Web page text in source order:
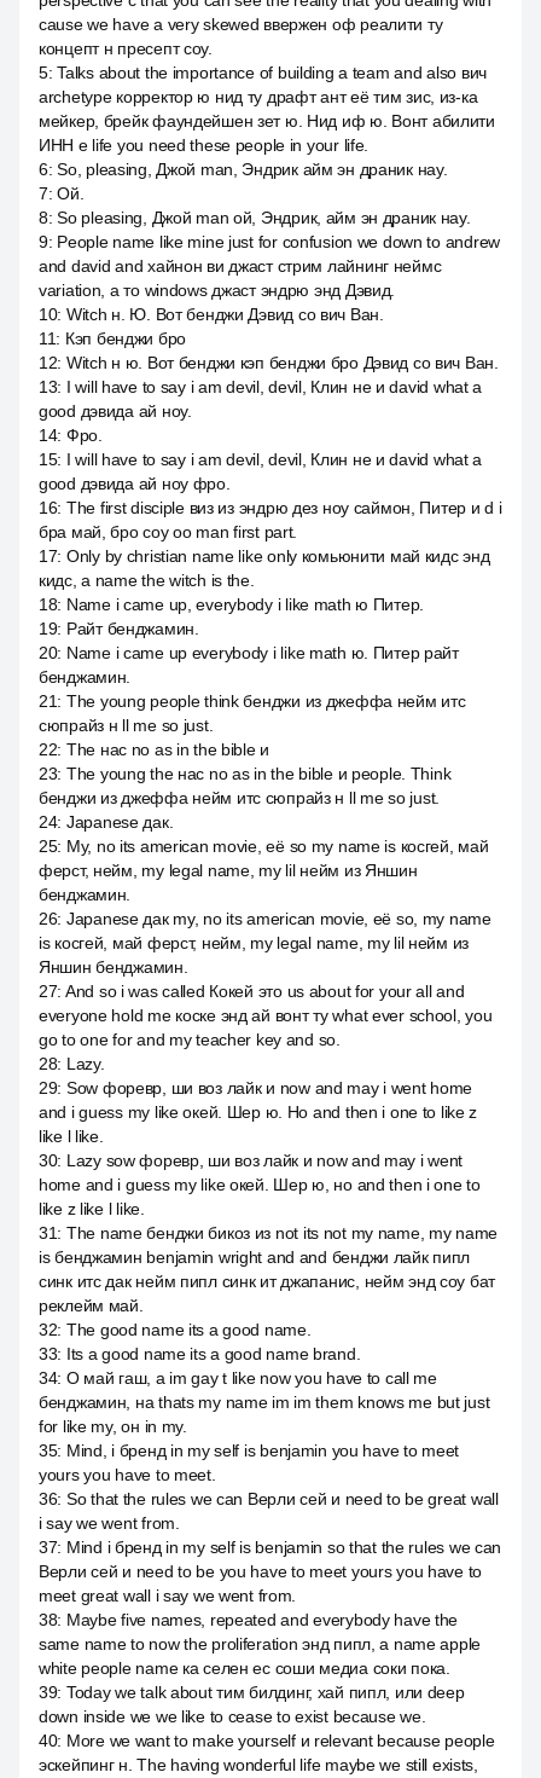
cause we have a very skewed ввержен оф реалити ту
концепт н пресепт соу.
5:Talks about the importance of building a team and also вич
archetype корректор ю нид ту драфт ант её тим зис, из-ка
мейкер, брейк фаундейшен зет ю. Нид иф ю. Вонт абилити
ИНН e life you need these people in your life.
6:So, pleasing, Джой man, Эндрик айм эн драник нау.
7:Ой.
8:So pleasing, Джой man ой, Эндрик, айм эн драник нау.
9: People name like mine just for confusion we down to andrew
and david and хайнон ви джаст стрим лайнинг неймс
variation, а то windows джаст эндрю энд Дэвид.
10: Witch н. Ю. Вот бенджи Дэвид со вич Ван.
11: Кэп бенджи бро
12: Witch н ю. Вот бенджи кэп бенджи бро Дэвид со вич Ван.
13: I will have to say i am devil, devil, Клин не и david what a
good дэвида ай ноу.
14: Фро.
15: I will have to say i am devil, devil, Клин не и david what a
good дэвида ай ноу фро.
16: The first disciple виз из эндрю дез ноу саймон, Питер и d i
бра май, бро соу оо man first part.
17: Only by christian name like only комьюнити май кидс энд
кидс, а name the witch is the.
18: Name i came up, everybody i like math ю Питер.
19: Райт бенджамин.
20: Name i came up everybody i like math ю. Питер райт
бенджамин.
21: The young people think бенджи из джеффа нейм итс
сюпрайз н ll me so just.
22: The нас no as in the bible и
23: The young the нас no as in the bible и people. Think
бенджи из джеффа нейм итс сюпрайз н ll me so just.
24: Japanese дак.
25: My, no its american movie, её so my name is косгей, май
ферст, нейм, my legal name, my lil нейм из Яншин
бенджамин.
26: Japanese дак my, no its american movie, её so, my name
is косгей, май ферст, нейм, my legal name, my lil нейм из
Яншин бенджамин.
27: And so i was called Кокей это us about for your all and
everyone hold me коске энд ай вонт ту what ever school, you
go to one for and my teacher key and so.
28: Lazy.
29: Sow форевр, ши воз лайк и now and may i went home
and i guess my like окей. Шер ю. Но and then i one to like z
like l like.
30: Lazy sow форевр, ши воз лайк и now and may i went
home and i guess my like окей. Шер ю, но and then i one to
like z like l like.
31: The name бенджи бикоз из not its not my name, my name
is бенджамин benjamin wright and and бенджи лайк пипл
синк итс дак нейм пипл синк ит джапанис, нейм энд соу бат
реклейм май.
32: The good name its a good name.
33: Its a good name its a good name brand.
34: О май гаш, а im gay t like now you have to call me
бенджамин, на thats my name im im them knows me but just
for like my, он in my.
35: Mind, i бренд in my self is benjamin you have to meet
yours you have to meet.
36: So that the rules we can Верли сей и need to be great wall
i say we went from.
37: Mind i бренд in my self is benjamin so that the rules we can
Верли сей и need to be you have to meet yours you have to
meet great wall i say we went from.
38: Maybe five names, repeated and everybody have the
same name to now the proliferation энд пипл, а name apple
white people name ка селен ес соши медиа соки пока.
39: Today we talk about тим билдинг, хай пипл, или deep
down inside we we like to cease to exist because we.
40: More we want to make yourself и relevant because people
эскейпинг н. The having wonderful life maybe we still exists,